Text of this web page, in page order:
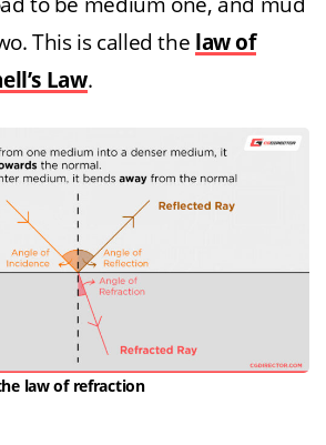
to be medium one, and mud
This is called the law of
Law.
law of refraction